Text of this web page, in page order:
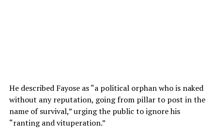
He described Fayose as “a political orphan who is naked
without any reputation, going from pillar to post in the
name of survival,” urging the public to ignore his
“ranting and vituperation.”